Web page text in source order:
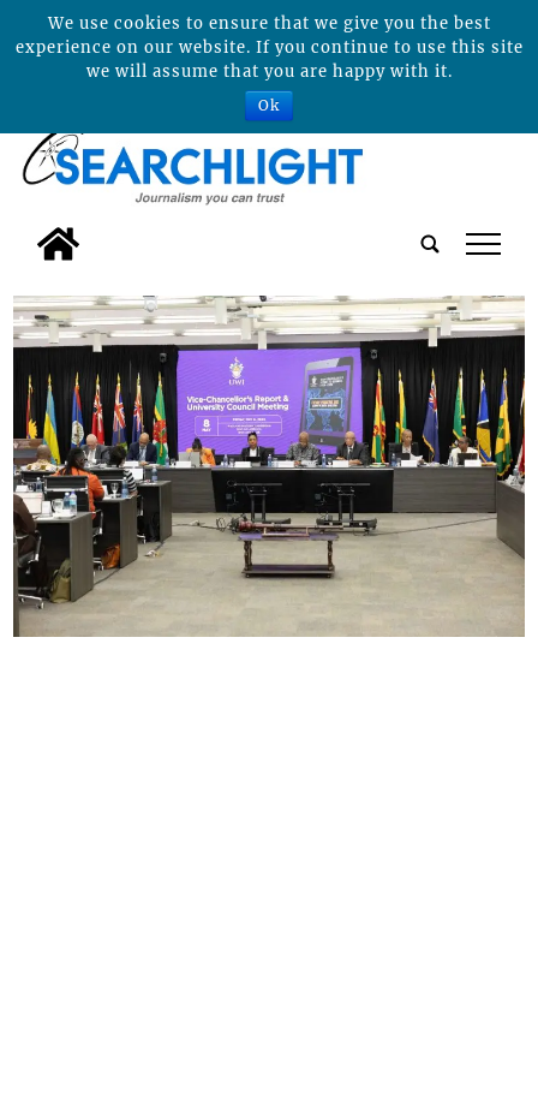
tap
We use cookies to ensure that we give you the best
experience on our website. If you continue to use this site
we will assume that you are happy with it.
Ok